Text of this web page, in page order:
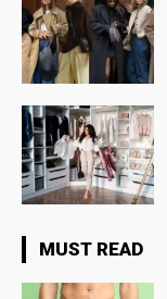
MUST READ